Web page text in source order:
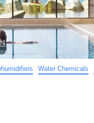
Water Chemicals